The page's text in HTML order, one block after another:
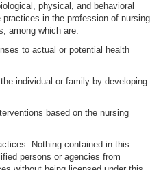
physical, and behavioral
in the profession of nursing
among which are:
to actual or potential health
individual or family by developing
based on the nursing
Nothing contained in this
persons or agencies from